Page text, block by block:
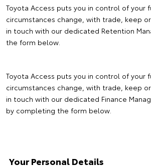
Toyota Access puts you in control of your
circumstances change, with trade, keep
in touch with our dedicated Retention
the form below.
Toyota Access puts you in control of your
circumstances change, with trade, keep
in touch with our dedicated Finance
by completing the form below.
Your Personal Details